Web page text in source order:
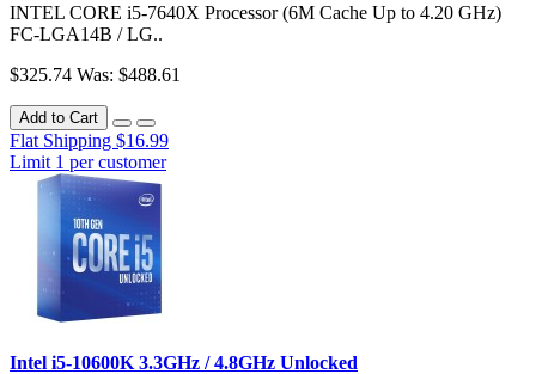
INTEL CORE i5-7640X Processor (6M Cache Up to 4.20 GHz)
FC-LGA14B / LG..
$325.74 Was: $488.61
Add to Cart
Flat Shipping $16.99
Limit 1 per customer
Intel i5-10600K 3.3GHz / 4.8GHz Unlocked